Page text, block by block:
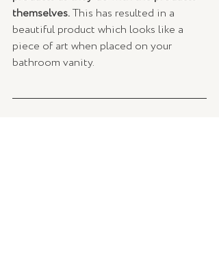
themselves. This has resulted in a
beautiful product which looks like a
piece of art when placed on your
bathroom vanity.